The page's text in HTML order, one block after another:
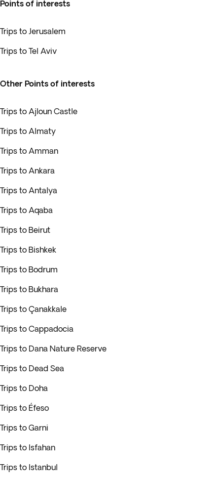
Points of interests
Trips to Jerusalem
Trips to Tel Aviv
Other Points of interests
Trips to Ajloun Castle
Trips to Almaty
Trips to Amman
Trips to Ankara
Trips to Antalya
Trips to Aqaba
Trips to Beirut
Trips to Bishkek
Trips to Bodrum
Trips to Bukhara
Trips to Çanakkale
Trips to Cappadocia
Trips to Dana Nature Reserve
Trips to Dead Sea
Trips to Doha
Trips to Éfeso
Trips to Garni
Trips to Isfahan
Trips to Istanbul